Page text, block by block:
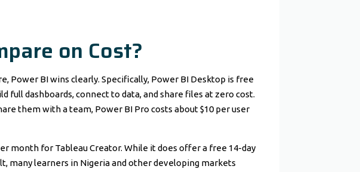
on Cost?
BI wins clearly. Specifically, Power BI Desktop is free
full dashboards, connect to data, and share files at zero cost.
them with a team, Power BI Pro costs about $10 per user
month for Tableau Creator. While it does offer a free 14-day
many learners in Nigeria and other developing markets